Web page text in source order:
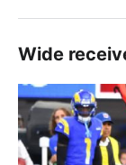
Wide